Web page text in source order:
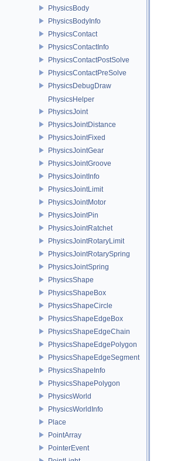
PhysicsBody
PhysicsBodyInfo
PhysicsContact
PhysicsContactInfo
PhysicsContactPostSolve
PhysicsContactPreSolve
PhysicsDebugDraw
PhysicsHelper
PhysicsJoint
PhysicsJointDistance
PhysicsJointFixed
PhysicsJointGear
PhysicsJointGroove
PhysicsJointInfo
PhysicsJointLimit
PhysicsJointMotor
PhysicsJointPin
PhysicsJointRatchet
PhysicsJointRotaryLimit
PhysicsJointRotarySpring
PhysicsJointSpring
PhysicsShape
PhysicsShapeBox
PhysicsShapeCircle
PhysicsShapeEdgeBox
PhysicsShapeEdgeChain
PhysicsShapeEdgePolygon
PhysicsShapeEdgeSegment
PhysicsShapeInfo
PhysicsShapePolygon
PhysicsWorld
PhysicsWorldInfo
Place
PointArray
PointerEvent